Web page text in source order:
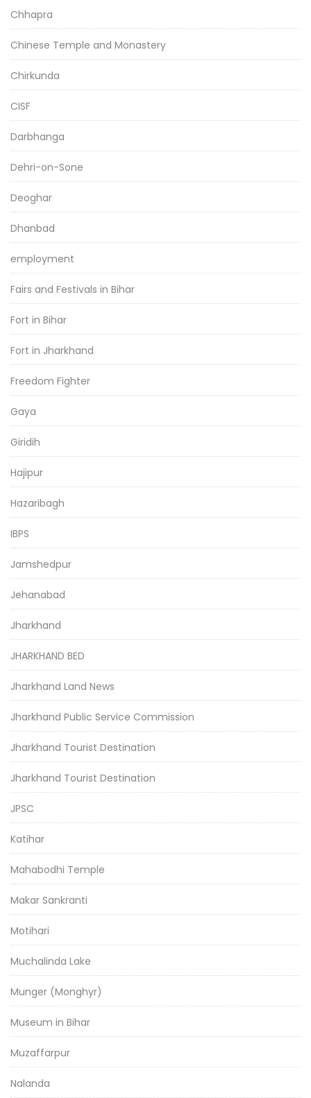
Chhapra
Chinese Temple and Monastery
Chirkunda
CISF
Darbhanga
Dehri-on-Sone
Deoghar
Dhanbad
employment
Fairs and Festivals in Bihar
Fort in Bihar
Fort in Jharkhand
Freedom Fighter
Gaya
Giridih
Hajipur
Hazaribagh
IBPS
Jamshedpur
Jehanabad
Jharkhand
JHARKHAND BED
Jharkhand Land News
Jharkhand Public Service Commission
Jharkhand Tourist Destination
Jharkhand Tourist Destination
JPSC
Katihar
Mahabodhi Temple
Makar Sankranti
Motihari
Muchalinda Lake
Munger (Monghyr)
Museum in Bihar
Muzaffarpur
Nalanda